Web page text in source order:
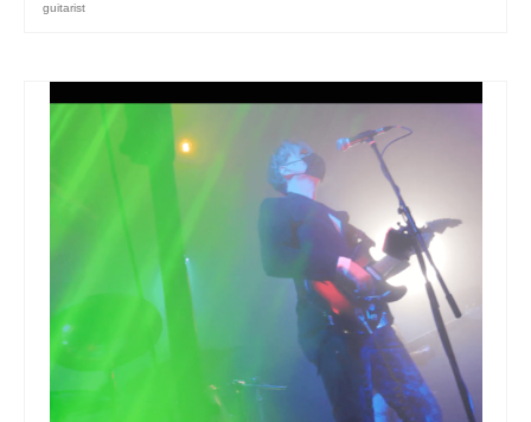
guitarist